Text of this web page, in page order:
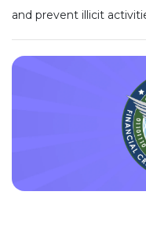
and prevent illicit